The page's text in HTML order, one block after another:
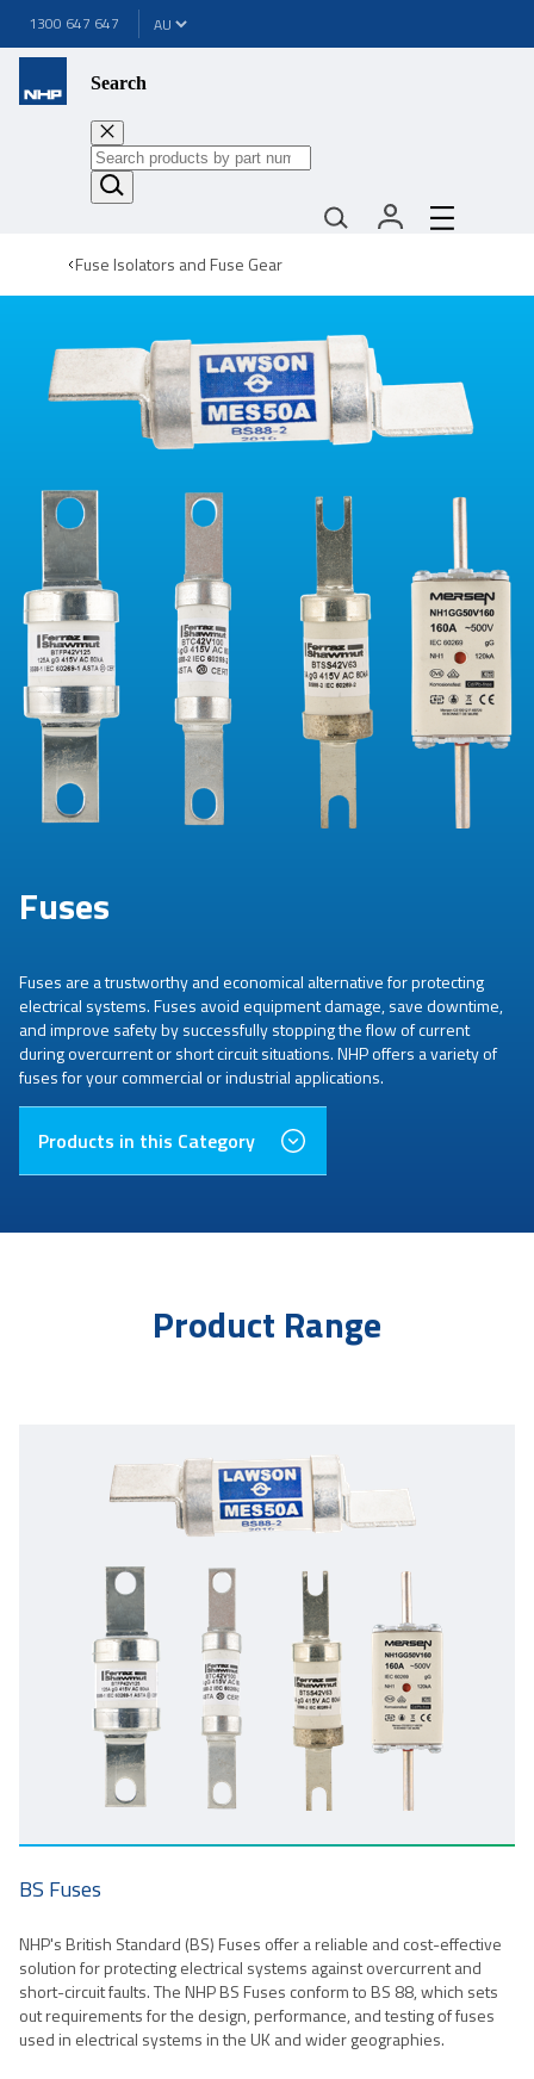
1300 647 647
Search
Fuse Isolators and Fuse Gear
Fuses
Fuses are a trustworthy and economical alternative for protecting
electrical systems. Fuses avoid equipment damage, save downtime,
and improve safety by successfully stopping the flow of current
during overcurrent or short circuit situations. NHP offers a variety of
fuses for your commercial or industrial applications.
Products in this Category
Product Range
BS Fuses
NHP's British Standard (BS) Fuses offer a reliable and cost-effective
solution for protecting electrical systems against overcurrent and
short-circuit faults. The NHP BS Fuses conform to BS 88, which sets
out requirements for the design, performance, and testing of fuses
used in electrical systems in the UK and wider geographies.